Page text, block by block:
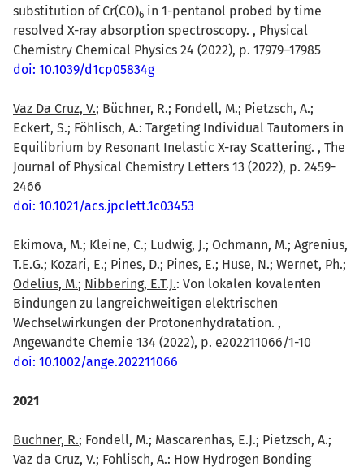
substitution of Cr(CO)6 in 1-pentanol probed by time
resolved X-ray absorption spectroscopy. , Physical
Chemistry Chemical Physics 24 (2022), p. 17979–17985
doi: 10.1039/d1cp05834g
Vaz Da Cruz, V.; Büchner, R.; Fondell, M.; Pietzsch, A.;
Eckert, S.; Föhlisch, A.: Targeting Individual Tautomers in
Equilibrium by Resonant Inelastic X-ray Scattering. , The
Journal of Physical Chemistry Letters 13 (2022), p. 2459-
2466
doi: 10.1021/acs.jpclett.1c03453
Ekimova, M.; Kleine, C.; Ludwig, J.; Ochmann, M.; Agrenius,
T.E.G.; Kozari, E.; Pines, D.; Pines, E.; Huse, N.; Wernet, Ph.;
Odelius, M.; Nibbering, E.T.J.: Von lokalen kovalenten
Bindungen zu langreichweitigen elektrischen
Wechselwirkungen der Protonenhydratation. ,
Angewandte Chemie 134 (2022), p. e202211066/1-10
doi: 10.1002/ange.202211066
2021
Buchner, R.; Fondell, M.; Mascarenhas, E.J.; Pietzsch, A.;
Vaz da Cruz, V.; Fohlisch, A.: How Hydrogen Bonding